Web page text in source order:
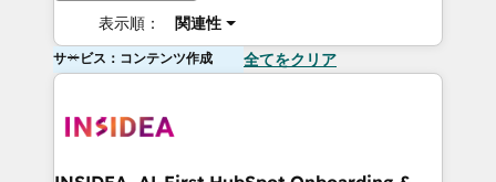
表示順： 関連性
サービス：コンテンツ作成 全てをクリア